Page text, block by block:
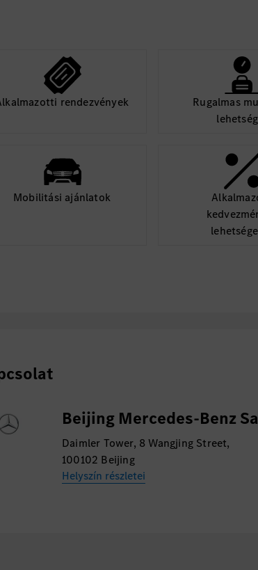
rendezvények
Rugalmas
Mobilitási ajánlatok
Beijing Mercedes-Benz
Daimler Tower, 8 Wangjing Street,
100102 Beijing
Helyszín részletei